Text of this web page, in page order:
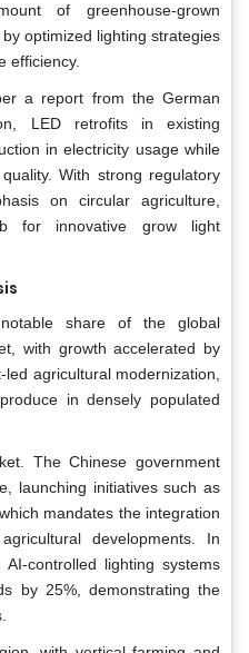
of greenhouse-grown
optimized lighting strategies
efficiency.
a report from the German
LED retrofits in existing
in electricity usage while
With strong regulatory
on circular agriculture,
for innovative grow light
share of the global
with growth accelerated by
agricultural modernization,
in densely populated
The Chinese government
launching initiatives such as
mandates the integration
developments. In
controlled lighting systems
by 25%, demonstrating the